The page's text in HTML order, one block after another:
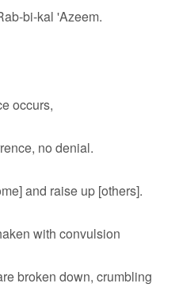
bi-kal 'Azeem.
occurs,
no denial.
and raise up [others].
with convulsion
broken down, crumbling